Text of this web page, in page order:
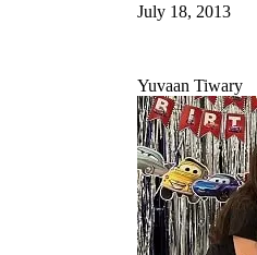
July 18, 2013
Yuvaan Tiwary